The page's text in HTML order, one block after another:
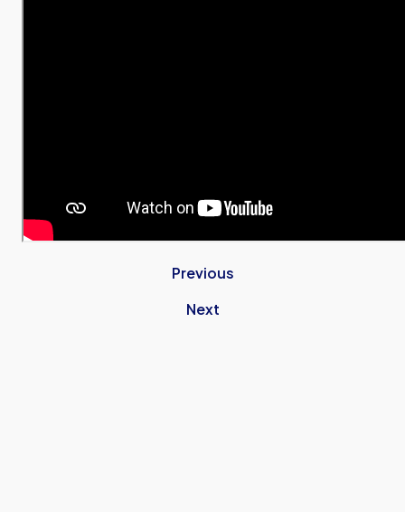
Previous
Next